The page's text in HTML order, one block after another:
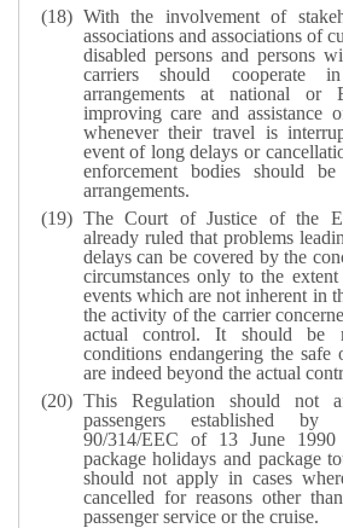
With the involvement of
associations and associations of
disabled persons and persons
carriers should cooperate
arrangements at national or
improving care and assistance
whenever their travel is
event of long delays or
enforcement bodies should
arrangements.
The Court of Justice of the
already ruled that problems
delays can be covered by the
circumstances only to the
events which are not inherent in
the activity of the carrier
actual control. It should be
conditions endangering the safe
are indeed beyond the actual
This Regulation should not
passengers established by
90/314/EEC of 13 June 1990
package holidays and package
should not apply in cases
cancelled for reasons other
passenger service or the cruise.